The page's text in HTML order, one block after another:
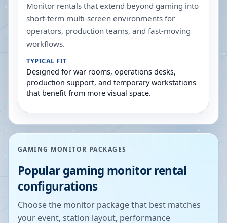
Monitor rentals that extend beyond gaming into
short-term multi-screen environments for
operators, production teams, and fast-moving
workflows.
TYPICAL FIT
Designed for war rooms, operations desks,
production support, and temporary workstations
that benefit from more visual space.
GAMING MONITOR PACKAGES
Popular gaming monitor rental
configurations
Choose the monitor package that best matches
your event, station layout, performance